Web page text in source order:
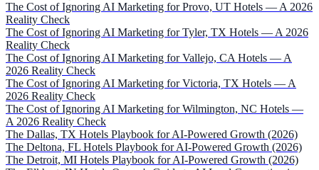
The Cost of Ignoring AI Marketing for Provo, UT Hotels — A 2026
Reality Check
The Cost of Ignoring AI Marketing for Tyler, TX Hotels — A 2026
Reality Check
The Cost of Ignoring AI Marketing for Vallejo, CA Hotels — A
2026 Reality Check
The Cost of Ignoring AI Marketing for Victoria, TX Hotels — A
2026 Reality Check
The Cost of Ignoring AI Marketing for Wilmington, NC Hotels —
A 2026 Reality Check
The Dallas, TX Hotels Playbook for AI-Powered Growth (2026)
The Deltona, FL Hotels Playbook for AI-Powered Growth (2026)
The Detroit, MI Hotels Playbook for AI-Powered Growth (2026)